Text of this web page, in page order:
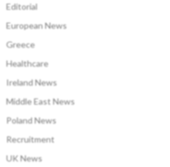
Editorial
European News
Greece
Healthcare
Ireland News
Middle East News
Poland News
Recruitment
UK News